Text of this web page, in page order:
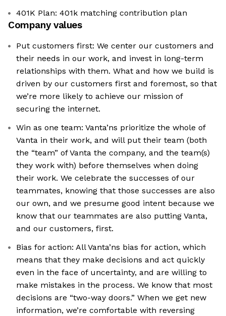
401K Plan: 401k matching contribution plan
Company values
Put customers first: We center our customers and
their needs in our work, and invest in long-term
relationships with them. What and how we build is
driven by our customers first and foremost, so that
we’re more likely to achieve our mission of
securing the internet.
Win as one team: Vanta’ns prioritize the whole of
Vanta in their work, and will put their team (both
the “team” of Vanta the company, and the team(s)
they work with) before themselves when doing
their work. We celebrate the successes of our
teammates, knowing that those successes are also
our own, and we presume good intent because we
know that our teammates are also putting Vanta,
and our customers, first.
Bias for action: All Vanta’ns bias for action, which
means that they make decisions and act quickly
even in the face of uncertainty, and are willing to
make mistakes in the process. We know that most
decisions are “two-way doors.” When we get new
information, we’re comfortable with reversing